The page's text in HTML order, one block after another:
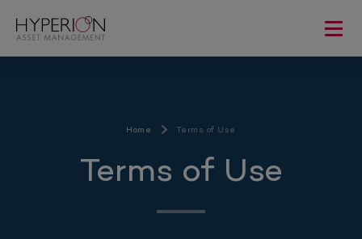
Home Terms of Use
Terms of Use